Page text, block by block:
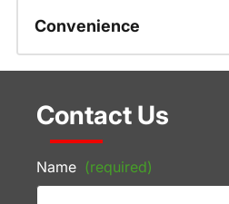
Convenience
Contact Us
Name (required)